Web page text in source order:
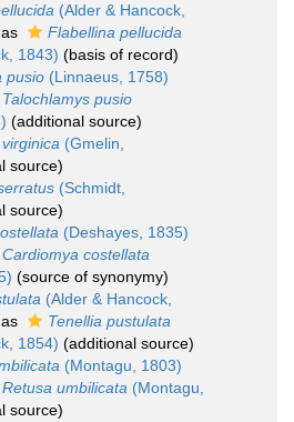
(Alder & Hancock,
Flabellina pellucida
1843) (basis of record)
pusio (Linnaeus, 1758)
Talochlamys pusio
(additional source)
(Gmelin,
source)
(Schmidt,
source)
(Deshayes, 1835)
Cardiomya costellata
(source of synonymy)
(Alder & Hancock,
Tenellia pustulata
1854) (additional source)
(Montagu, 1803)
Retusa umbilicata (Montagu,
source)